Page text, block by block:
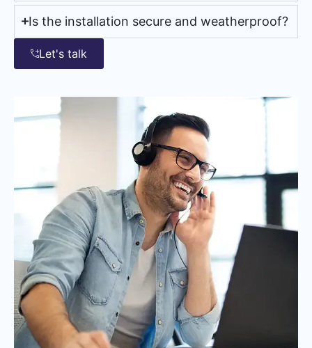
Is the installation secure and weatherproof?
Let's talk